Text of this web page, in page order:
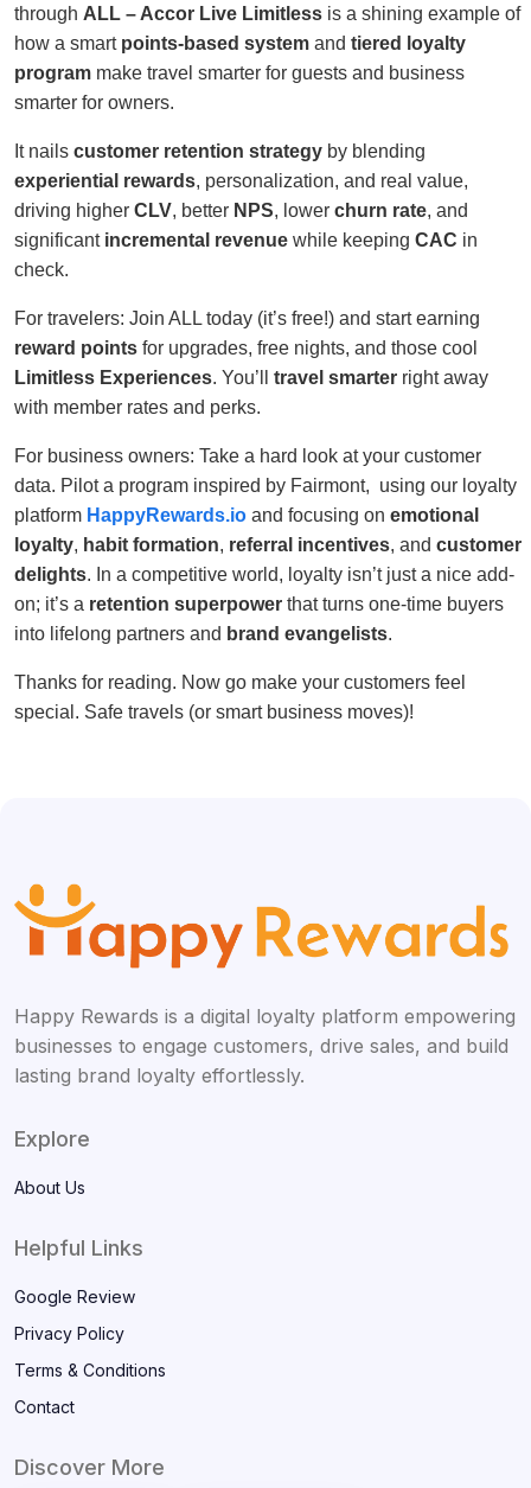
through ALL – Accor Live Limitless is a shining example of
how a smart points-based system and tiered loyalty
program make travel smarter for guests and business
smarter for owners.
It nails customer retention strategy by blending
experiential rewards, personalization, and real value,
driving higher CLV, better NPS, lower churn rate, and
significant incremental revenue while keeping CAC in
check.
For travelers: Join ALL today (it’s free!) and start earning
reward points for upgrades, free nights, and those cool
Limitless Experiences. You’ll travel smarter right away
with member rates and perks.
For business owners: Take a hard look at your customer
data. Pilot a program inspired by Fairmont, using our loyalty
platform HappyRewards.io and focusing on emotional
loyalty, habit formation, referral incentives, and customer
delights. In a competitive world, loyalty isn’t just a nice add-
on; it’s a retention superpower that turns one-time buyers
into lifelong partners and brand evangelists.
Thanks for reading. Now go make your customers feel
special. Safe travels (or smart business moves)!
Happy Rewards is a digital loyalty platform empowering
businesses to engage customers, drive sales, and build
lasting brand loyalty effortlessly.
Explore
About Us
Helpful Links
Google Review
Privacy Policy
Terms & Conditions
Contact
Discover More